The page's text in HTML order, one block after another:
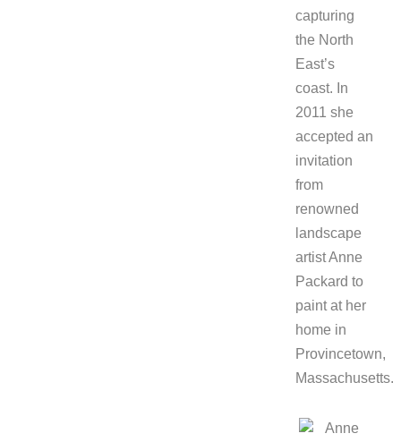
capturing
the North
East’s
coast. In
2011 she
accepted an
invitation
from
renowned
landscape
artist Anne
Packard to
paint at her
home in
Provincetown,
Massachusetts.